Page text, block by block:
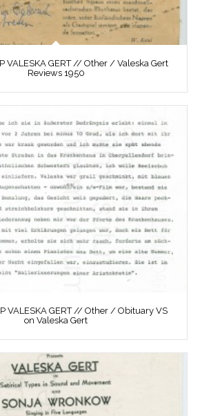
VALESKA GERT // Other / Valeska Gert
Reviews 1950
VALESKA GERT // Other / Obituary VS
on Valeska Gert